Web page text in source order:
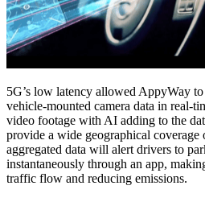
5G’s low latency allowed AppyWay
vehicle-mounted camera data in real-
video footage with AI adding to the
provide a wide geographical coverage
aggregated data will alert drivers to
instantaneously through an app,
traffic flow and reducing emissions.